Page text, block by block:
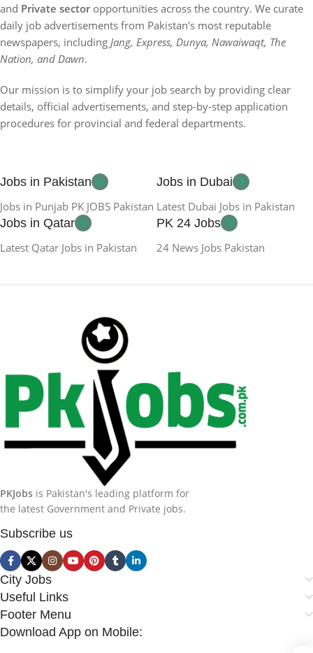
and Private sector opportunities across the country. We curate
daily job advertisements from Pakistan's most reputable
newspapers, including Jang, Express, Dunya, Nawaiwaqt, The
Nation, and Dawn.
Our mission is to simplify your job search by providing clear
details, official advertisements, and step-by-step application
procedures for provincial and federal departments.
Jobs in Pakistan
Jobs in Punjab PK JOBS Pakistan
Jobs in Dubai
Latest Dubai Jobs in Pakistan
Jobs in Qatar
Latest Qatar Jobs in Pakistan
PK 24 Jobs
24 News Jobs Pakistan
PKJobs is Pakistan's leading platform for
the latest Government and Private jobs.
Subscribe us
City Jobs
Useful Links
Footer Menu
Download App on Mobile: